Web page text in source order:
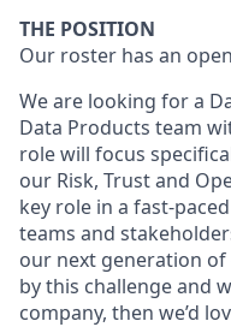
THE POSITION
Our roster has an
We are looking for a
Data Products team
role will focus
our Risk, Trust and
key role in a fast-
teams and
our next generation of
by this challenge and
company, then we’d